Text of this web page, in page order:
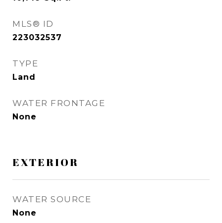
MLS® ID
223032537
TYPE
Land
WATER FRONTAGE
None
EXTERIOR
WATER SOURCE
None